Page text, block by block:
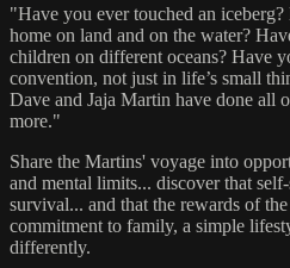
"Have you ever touched an
home on land and on the water?
children on different oceans? Have
convention, not just in life’s small
Dave and Jaja Martin have done all
more."
Share the Martins' voyage into
and mental limits... discover that
survival... and that the rewards of
commitment to family, a simple
differently.